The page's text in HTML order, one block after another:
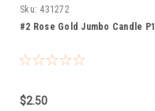
Sku: 431272
#2 Rose Gold Jumbo Candle P1
$2.50